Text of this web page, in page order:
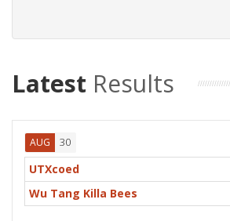
Latest Results
AUG 30
UTXcoed
Wu Tang Killa Bees